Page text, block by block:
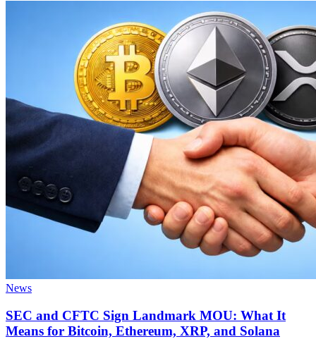
News
SEC and CFTC Sign Landmark MOU: What It
Means for Bitcoin, Ethereum, XRP, and Solana